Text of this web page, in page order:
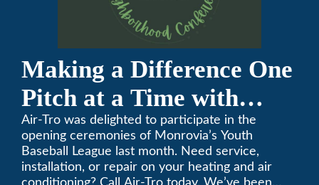
Making a Difference One
Pitch at a Time with
Monrovia Youth Baseball
League
Air-Tro was delighted to participate in the
opening ceremonies of Monrovia’s Youth
Baseball League last month. Need service,
installation, or repair on your heating and air